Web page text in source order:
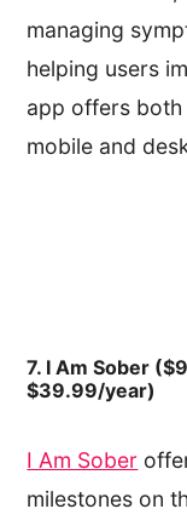
managing
helping users
app offers both
mobile and
7. I Am Sober
$39.99/year)
I Am Sober
milestones on